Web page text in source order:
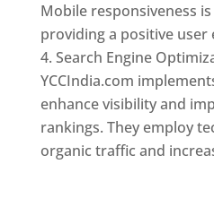
Mobile responsiveness
providing a positive user
Search Engine
YCCIndia.com
enhance visibility and
rankings. They employ
organic traffic and